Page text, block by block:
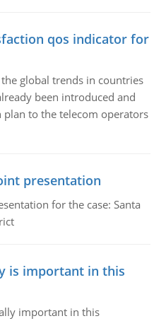
qos indicator for
global trends in countries
been introduced and
to the telecom operators
presentation
for the case: Santa
is important in this
important in this